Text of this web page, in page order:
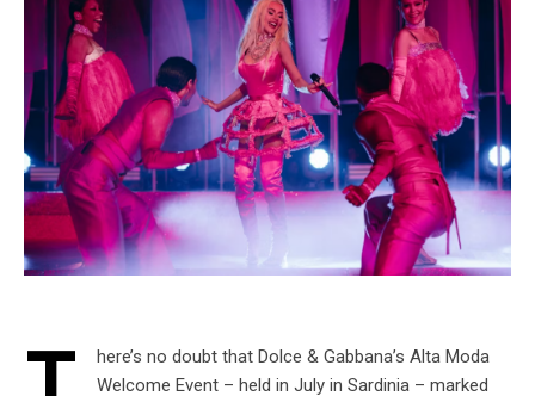
here’s no doubt that Dolce & Gabbana’s Alta Moda
Welcome Event – held in July in Sardinia – marked